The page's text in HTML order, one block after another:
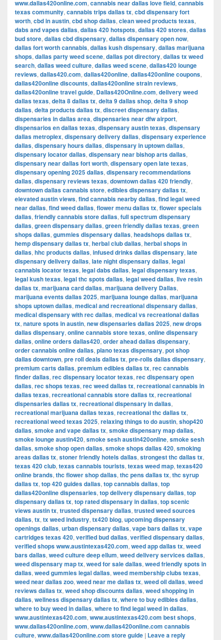
www.dallas420online.com, cannabis near dallas love field, cannabis
texas community, cannabis trips dallas tx, cbd dispensary fort
worth, cbd in austin, cbd shop dallas, clean weed products texas,
dabs and vapes dallas, dallas 420 hotspots, dallas 420 stores, dallas
bud store, dallas cbd dispensary, dallas dispensary open now,
dallas fort worth cannabis, dallas kush dispensary, dallas marijuana
shops, dallas party weed scene, dallas pot directory, dallas tx weed
search, dallas weed culture, dallas weed scene, dallas420 lounge
reviews, dallas420.com, dallas420online, dallas420online coupons,
dallas420online discounts, dallas420online strain reviews,
dallas420online travel guide, Dallas420Online.com, delivery weed
dallas texas, delta 8 dallas tx, delta 9 dallas shop, delta 9 shop
dallas, delta products dallas tx, discreet dispensary dallas,
dispensaries in dallas area, dispensaries near dfw airport,
dispensarios en dallas texas, dispensary austin texas, dispensary
dallas metroplex, dispensary delivery dallas, dispensary experience
dallas, dispensary hours dallas, dispensary in uptown dallas,
dispensary locator dallas, dispensary near bishop arts dallas,
dispensary near dallas fort worth, dispensary open late texas,
dispensary opening 2025 dallas, dispensary recommendations
dallas, dispensary reviews texas, downtown dallas 420 friendly,
downtown dallas cannabis store, edibles dispensary dallas tx,
elevated austin views, find cannabis nearby dallas, find legal weed
near dallas, find weed dallas, flower menu dallas tx, flower specials
dallas, friendly cannabis store dallas, full spectrum dispensary
dallas, green dispensary dallas, green friendly dallas texas, green
shops dallas, gummies dispensary dallas, headshops dallas tx,
hemp dispensary dallas tx, herbal club dallas, herbal shops in
dallas, hhc products dallas, infused drinks dallas dispensary, late
dispensary delivery dallas, late night dispensary dallas, legal
cannabis locator texas, legal dabs dallas, legal dispensary texas,
legal kush texas, legal thc spots dallas, legal weed dallas, live resin
dallas tx, marijuana card dallas, marijuana delivery Dallas,
marijuana events dallas 2025, marijuana lounge dallas, marijuana
shops uptown dallas, medical and recreational dispensary dallas,
medical dispensary with rec dallas, medical vs recreational dallas
tx, nature spots in austin, new dispensaries dallas 2025, new drops
dallas dispensary, online cannabis store texas, online dispensary
dallas, online orders dallas420, order ahead dallas dispensary,
order cannabis online dallas, plano texas dispensary, pot shop
dallas downtown, pre roll deals dallas tx, pre-rolls dallas dispensary,
premium carts dallas, premium edibles dallas tx, rec cannabis
finder dallas, rec dispensary locator texas, rec dispensary open
dallas, rec shops texas, rec weed dallas tx, recreational cannabis in
dallas texas, recreational cannabis store dallas tx, recreational
dispensaries dallas tx, recreational dispensary in dallas,
recreational marijuana dallas texas, recreational thc dallas tx,
recreational weed texas 2025, relaxing things to do austin, shop420
dallas, smoke and vape dallas tx, smoke dispensary map dallas,
smoke lounge austin420, smoke sesh austin420online, smoke sesh
dallas, smoke shop open dallas, smoke shops dallas 420, smoking
areas dallas tx, stoner friendly hotels dallas, strongest thc dallas tx,
texas 420 club, texas cannabis tourists, texas weed map, texas420
online brands, thc flower shop dallas, thc pens dallas tx, thc syrup
dallas tx, top 420 guides dallas, top cannabis dallas, top
dallas420online dispensaries, top delivery dispensary dallas, top
dispensary dallas tx, top rated dispensary in dallas, top scenic
views austin tx, trusted dispensary dallas, trusted weed sources
dallas, tx, tx weed industry, tx420 blog, upcoming dispensary
openings dallas, urban dispensary dallas, vape bars dallas tx, vape
cartridges texas 420, verified bud dallas, verified dispensary dallas,
verified shops www.austintexas420.com, weed app dallas tx, weed
bars dallas, weed culture deep ellum, weed delivery services dallas,
weed dispensary map tx, weed for sale dallas, weed friendly spots in
dallas, weed gummies legal dallas, weed membership clubs texas,
weed near dallas zoo, weed near me dallas tx, weed oil dallas, weed
reviews dallas tx, weed shop discounts dallas, weed shopping in
dallas, wellness dispensary dallas tx, where to buy edibles dallas,
where to buy weed in dallas, where to find legal weed in dallas,
www.austintexas420.com, www.austintexas420.com best shops,
www.dallas420online.com, www.dallas420online.com cannabis
culture, www.dallas420online.com store guide | Leave a reply